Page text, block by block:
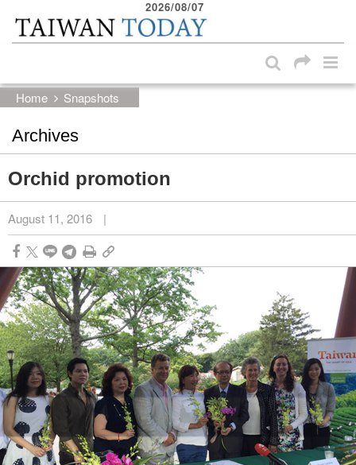
Skip to main content block
2026/08/07
Home Snapshots
Archives
Orchid promotion
August 11, 2016 |